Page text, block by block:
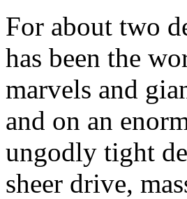
For about two
has been the
marvels and
and on an
ungodly tight
sheer drive,